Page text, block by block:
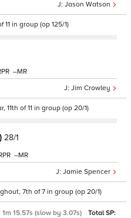
Jason Watson
in group (op 125/1)
Jim Crowley
–
of 11 in group (op 20/1)
28/1
Jamie Spencer
–
7th of 7 in group (op 20/1)
1m 15.57s (slow by 3.07s)
Total SP: